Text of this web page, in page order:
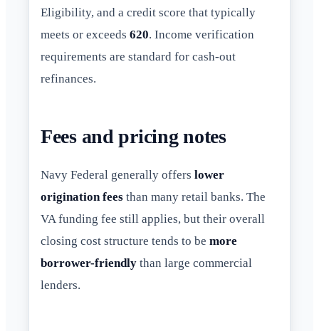
Eligibility, and a credit score that typically
meets or exceeds 620. Income verification
requirements are standard for cash-out
refinances.
Fees and pricing notes
Navy Federal generally offers lower
origination fees than many retail banks. The
VA funding fee still applies, but their overall
closing cost structure tends to be more
borrower-friendly than large commercial
lenders.